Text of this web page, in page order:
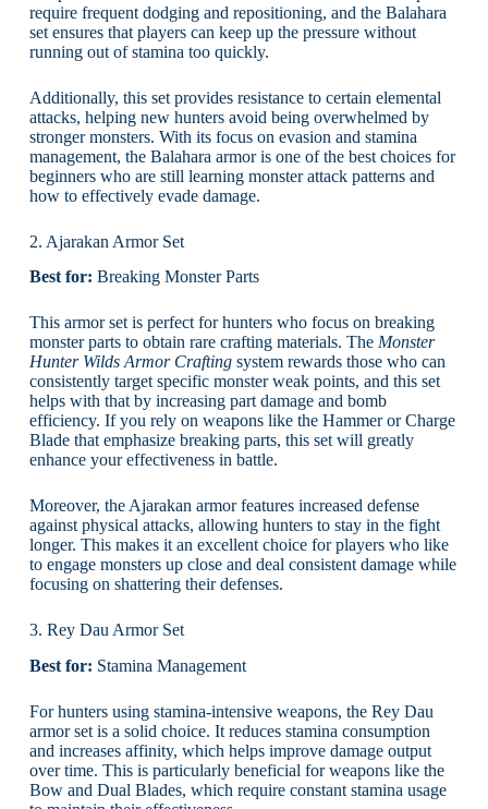
require frequent dodging and repositioning, and the Balahara
set ensures that players can keep up the pressure without
running out of stamina too quickly.
Additionally, this set provides resistance to certain elemental
attacks, helping new hunters avoid being overwhelmed by
stronger monsters. With its focus on evasion and stamina
management, the Balahara armor is one of the best choices for
beginners who are still learning monster attack patterns and
how to effectively evade damage.
2. Ajarakan Armor Set
Best for: Breaking Monster Parts
This armor set is perfect for hunters who focus on breaking
monster parts to obtain rare crafting materials. The Monster
Hunter Wilds Armor Craftingsystem rewards those who can
consistently target specific monster weak points, and this set
helps with that by increasing part damage and bomb
efficiency. If you rely on weapons like the Hammer or Charge
Blade that emphasize breaking parts, this set will greatly
enhance your effectiveness in battle.
Moreover, the Ajarakan armor features increased defense
against physical attacks, allowing hunters to stay in the fight
longer. This makes it an excellent choice for players who like
to engage monsters up close and deal consistent damage while
focusing on shattering their defenses.
3. Rey Dau Armor Set
Best for: Stamina Management
For hunters using stamina-intensive weapons, the Rey Dau
armor set is a solid choice. It reduces stamina consumption
and increases affinity, which helps improve damage output
over time. This is particularly beneficial for weapons like the
Bow and Dual Blades, which require constant stamina usage